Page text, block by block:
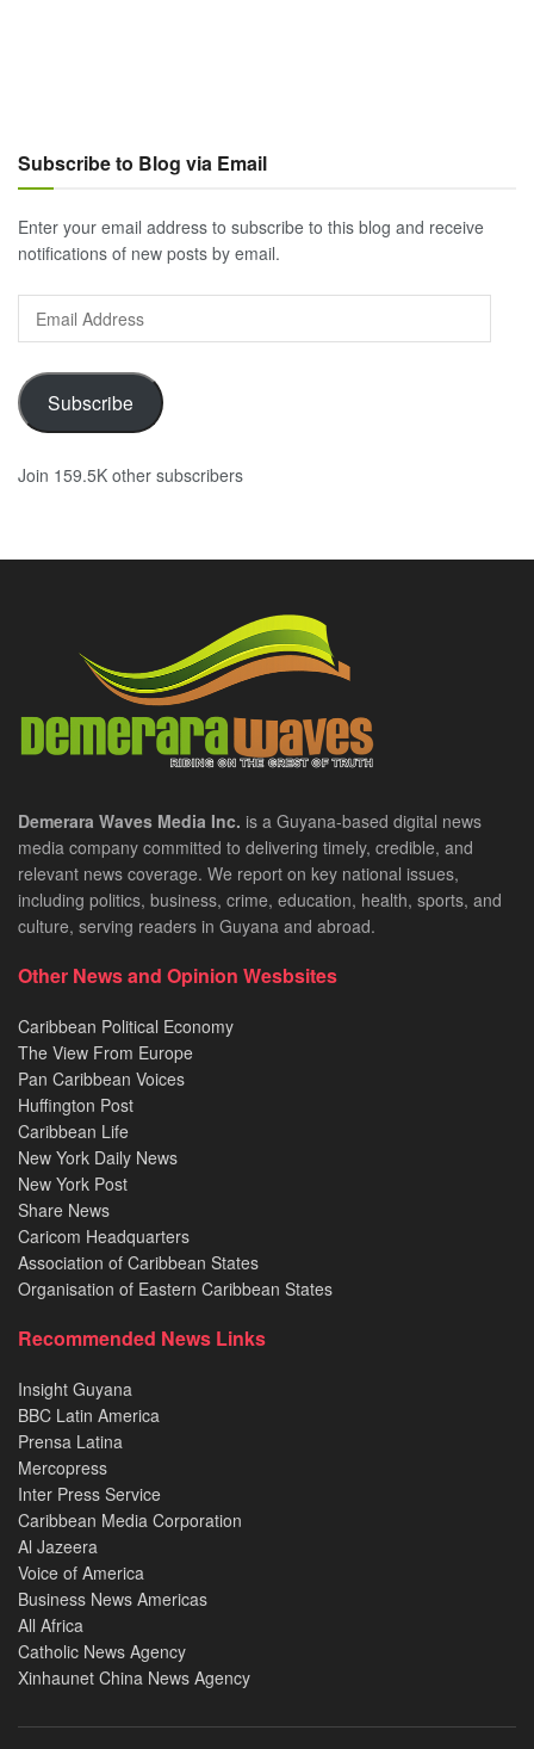
Subscribe to Blog via Email
Enter your email address to subscribe to this blog and receive
notifications of new posts by email.
Email
Address
Subscribe
Join 159.5K other subscribers
Demerara Waves Media Inc. is a Guyana-based digital news
media company committed to delivering timely, credible, and
relevant news coverage. We report on key national issues,
including politics, business, crime, education, health, sports, and
culture, serving readers in Guyana and abroad.
Other News and Opinion Wesbsites
Caribbean Political Economy
The View From Europe
Pan Caribbean Voices
Huffington Post
Caribbean Life
New York Daily News
New York Post
Share News
Caricom Headquarters
Association of Caribbean States
Organisation of Eastern Caribbean States
Recommended News Links
Insight Guyana
BBC Latin America
Prensa Latina
Mercopress
Inter Press Service
Caribbean Media Corporation
Al Jazeera
Voice of America
Business News Americas
All Africa
Catholic News Agency
Xinhaunet China News Agency